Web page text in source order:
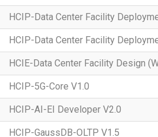
HCIP-Data Center Facility
HCIP-Data Center Facility
HCIE-Data Center Facility Design
HCIP-5G-Core V1.0
HCIP-AI-EI Developer V2.0
HCIP-GaussDB-OLTP V1.5